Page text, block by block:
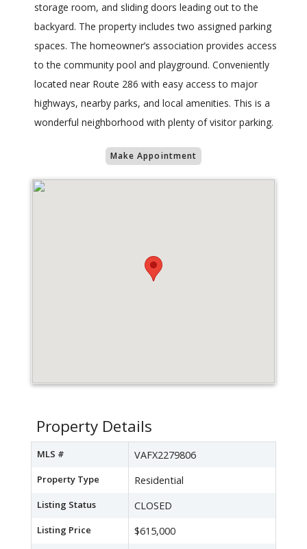
storage room, and sliding doors leading out to the
backyard. The property includes two assigned parking
spaces. The homeowner’s association provides access
to the community pool and playground. Conveniently
located near Route 286 with easy access to major
highways, nearby parks, and local amenities. This is a
wonderful neighborhood with plenty of visitor parking.
Make Appointment
Property Details
MLS # VAFX2279806
Property Type Residential
Listing Status CLOSED
Listing Price $615,000